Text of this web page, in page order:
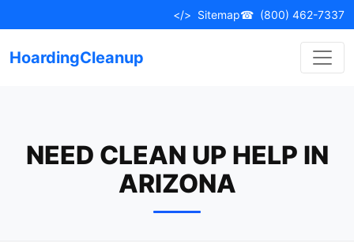
to
</> Sitemap☎ (800) 462-7337
HoardingCleanup
NEED CLEAN UP HELP IN
ARIZONA